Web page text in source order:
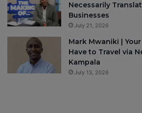
Necessarily
Businesses
July 21, 2026
Mark Mwaniki |
Have to Travel via
Kampala
July 13, 2026